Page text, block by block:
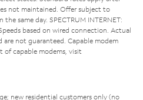
not maintained. Offer subject to
same day. SPECTRUM INTERNET:
based on wired connection. Actual
are not guaranteed. Capable modem
of capable modems, visit
new residential customers only (no